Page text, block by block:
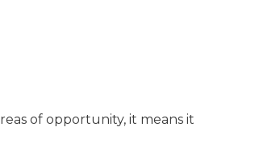
of opportunity, it means it